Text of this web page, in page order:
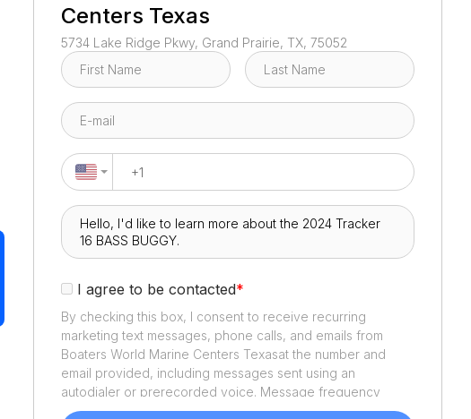
Centers Texas
5734 Lake Ridge Pkwy, Grand Prairie, TX, 75052
I agree to be contacted*
By checking this box, I consent to receive recurring
marketing text messages, phone calls, and emails from
Boaters World Marine Centers Texasat the number and
email provided, including messages sent using an
autodialer or prerecorded voice. Message frequency
varies. Message and data rates may apply. Reply STOP to